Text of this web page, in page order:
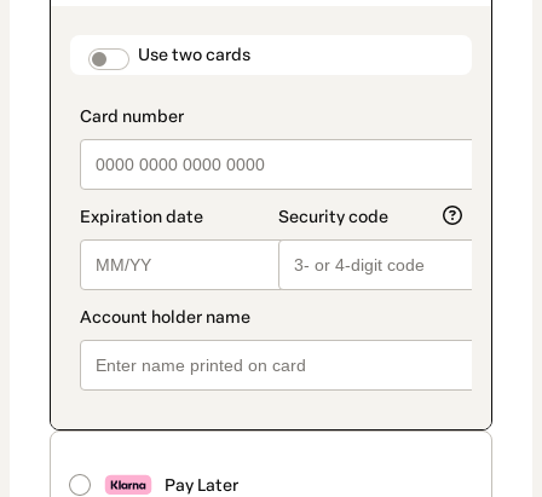
payment_data.section_title_v2
Use two cards
Pay Later
method